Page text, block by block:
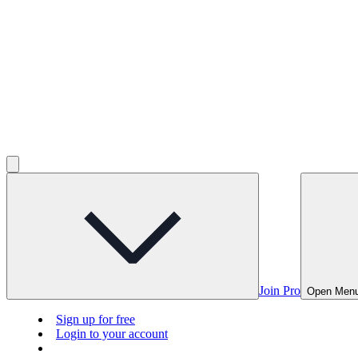
Join Pro Open
Sign up for free
Login to your account